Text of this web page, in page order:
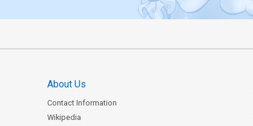
About Us
Contact Information
Wikipedia